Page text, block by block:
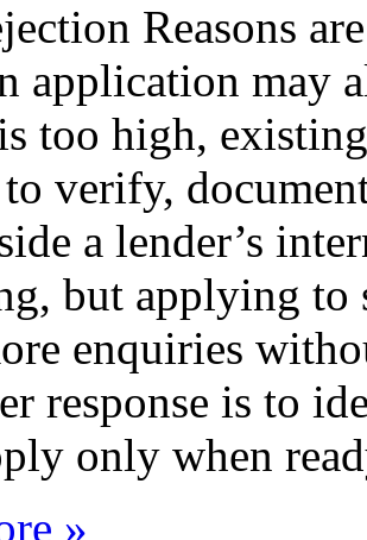
Reasons
application may
too high,
verify,
a lender’s
but applying to
enquiries
response is to
only when
»